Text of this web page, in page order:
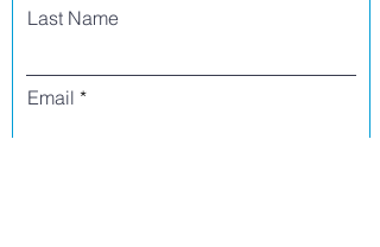
Last Name
Email